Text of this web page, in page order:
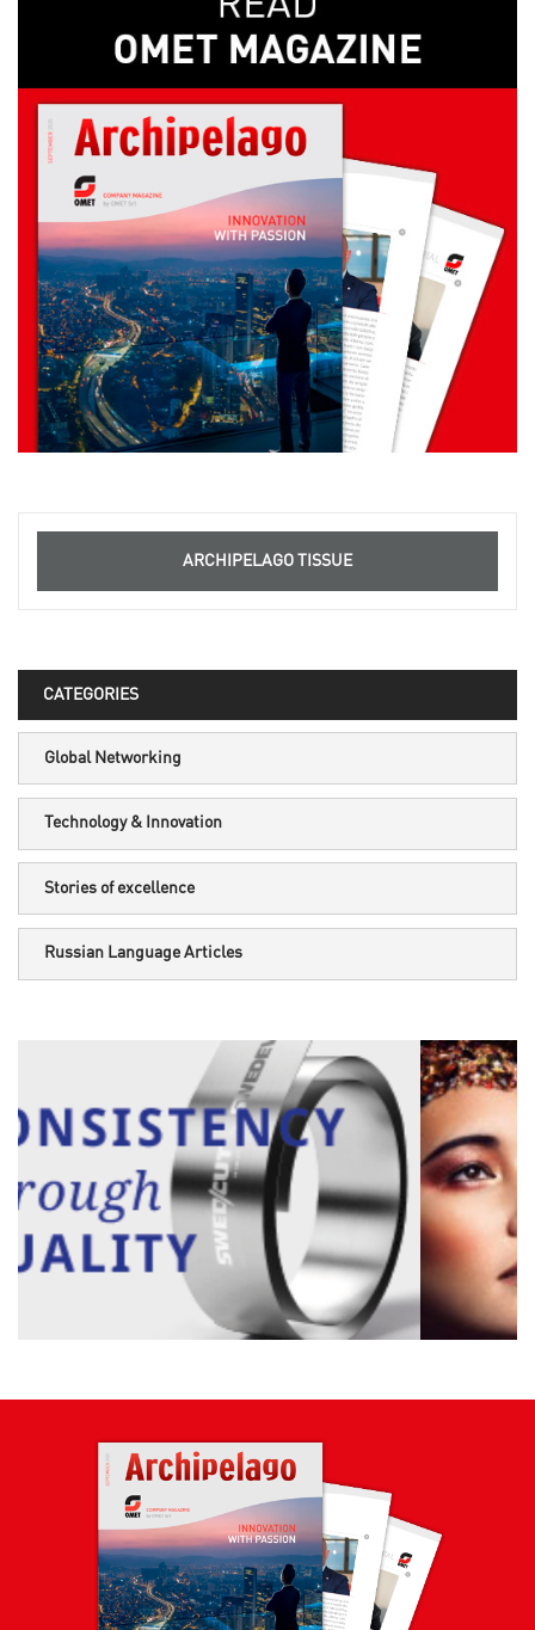
ARCHIPELAGO TISSUE
CATEGORIES
Global Networking
Technology & Innovation
Stories of excellence
Russian Language Articles